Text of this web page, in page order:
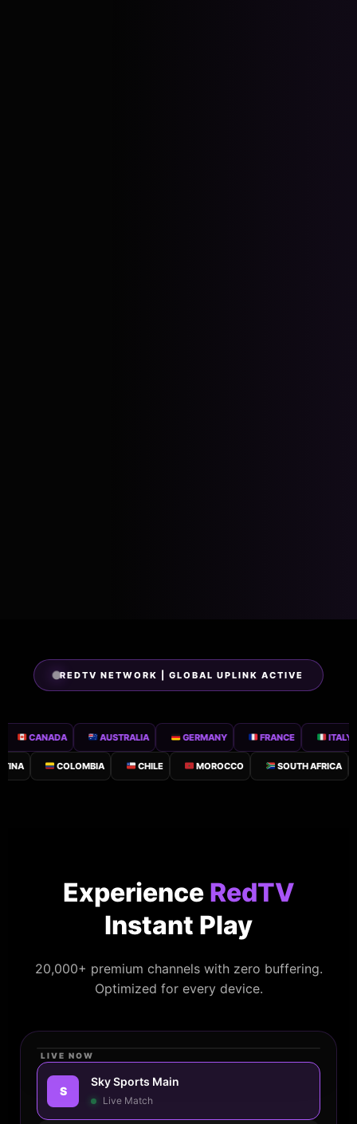
REDTV NETWORK | GLOBAL UPLINK ACTIVE
CANADA AUSTRALIA GERMANY FRANCE ITALY
COLOMBIA CHILE MOROCCO SOUTH AFRICA
Experience RedTV
Instant Play
20,000+ premium channels with zero buffering.
Optimized for every device.
4K ULTRA HD
● 14.2k
LIVE NOW
S
Sky Sports Main
Live Match